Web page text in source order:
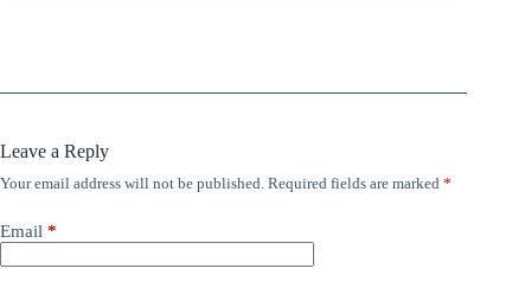
Leave a Reply
Your email address will not be published. Required fields are marked *
Email *